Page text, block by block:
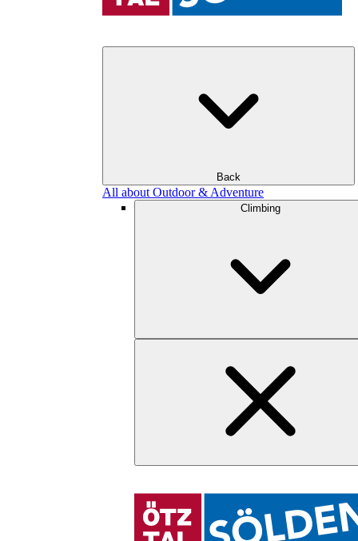
Back
All about Outdoor & Adventure
Climbing